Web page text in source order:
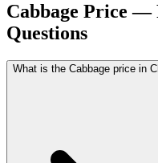
Cabbage Price —
Questions
What is the Cabbage price in